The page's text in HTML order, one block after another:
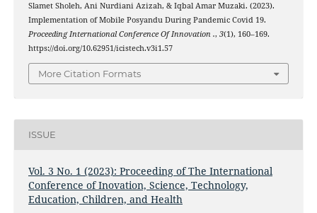
Slamet Sholeh, Ani Nurdiani Azizah, & Iqbal Amar Muzaki. (2023).
Implementation of Mobile Posyandu During Pandemic Covid 19.
Proceeding International Conference Of Innovation ., 3(1), 160–169.
https://doi.org/10.62951/icistech.v3i1.57
More Citation Formats
ISSUE
Vol. 3 No. 1 (2023): Proceeding of The International
Conference of Inovation, Science, Technology,
Education, Children, and Health